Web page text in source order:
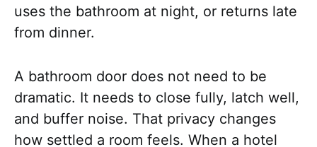
uses the bathroom at night, or returns late
from dinner.
A bathroom door does not need to be
dramatic. It needs to close fully, latch well,
and buffer noise. That privacy changes
how settled a room feels. When a hotel